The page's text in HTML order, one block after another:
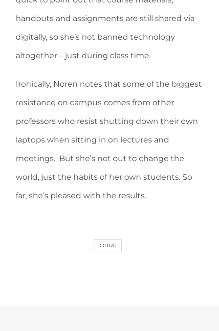
handouts and assignments are still shared via
digitally, so she’s not banned technology
altogether – just during class time.
Ironically, Noren notes that some of the biggest
resistance on campus comes from other
professors who resist shutting down their own
laptops when sitting in on lectures and
meetings. But she’s not out to change the
world, just the habits of her own students. So
far, she’s pleased with the results.
DIGITAL